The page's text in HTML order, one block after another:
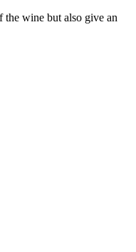
the wine but also give an